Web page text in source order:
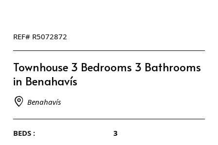
REF# R5072872
Townhouse 3 Bedrooms 3 Bathrooms
in Benahavís
Benahavís
BEDS :
3